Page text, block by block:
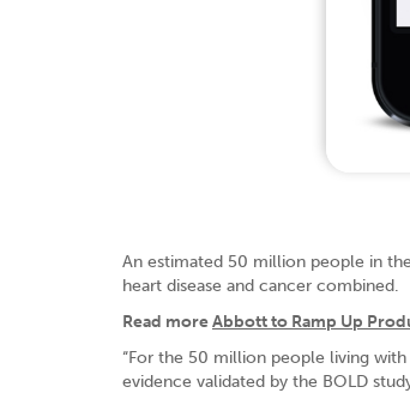
An estimated 50 million people in
heart disease and cancer combined.
Read moreAbbott to Ramp Up
“For the 50 million people living
evidence validated by the BOLD